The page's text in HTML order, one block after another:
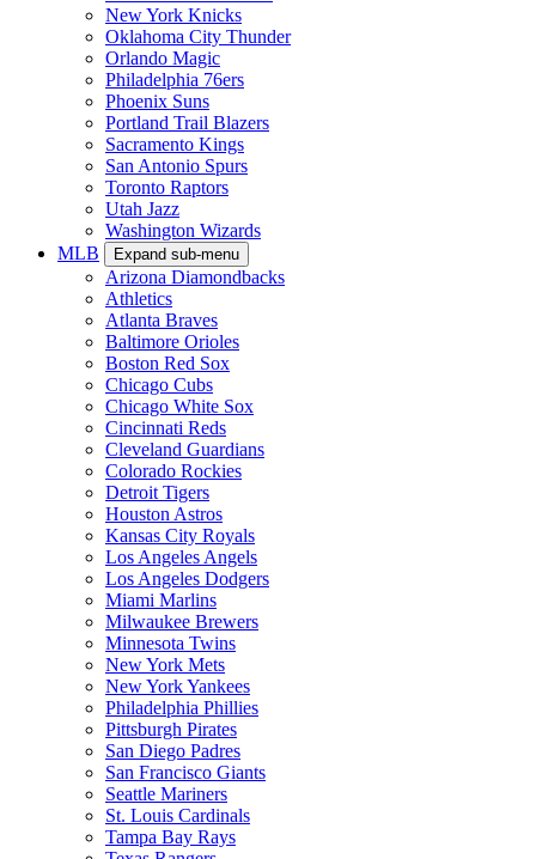
New York Knicks
Oklahoma City Thunder
Orlando Magic
Philadelphia 76ers
Phoenix Suns
Portland Trail Blazers
Sacramento Kings
San Antonio Spurs
Toronto Raptors
Utah Jazz
Washington Wizards
MLB
Expand sub-menu
Arizona Diamondbacks
Athletics
Atlanta Braves
Baltimore Orioles
Boston Red Sox
Chicago Cubs
Chicago White Sox
Cincinnati Reds
Cleveland Guardians
Colorado Rockies
Detroit Tigers
Houston Astros
Kansas City Royals
Los Angeles Angels
Los Angeles Dodgers
Miami Marlins
Milwaukee Brewers
Minnesota Twins
New York Mets
New York Yankees
Philadelphia Phillies
Pittsburgh Pirates
San Diego Padres
San Francisco Giants
Seattle Mariners
St. Louis Cardinals
Tampa Bay Rays